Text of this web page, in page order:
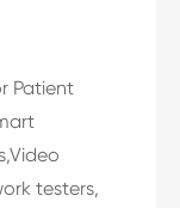
Patient
testers,